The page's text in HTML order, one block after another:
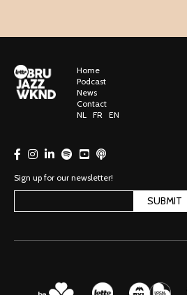
Home
Podcast
News
Contact
NL FR EN
Sign up for our newsletter!
SUBMIT